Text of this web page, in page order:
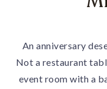
An anniversary
Not a restaurant
event room with a